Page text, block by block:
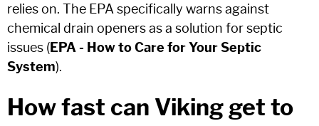
relies on. The EPA specifically warns against
chemical drain openers as a solution for septic
issues (EPA - How to Care for Your Septic
System).
How fast can Viking get to